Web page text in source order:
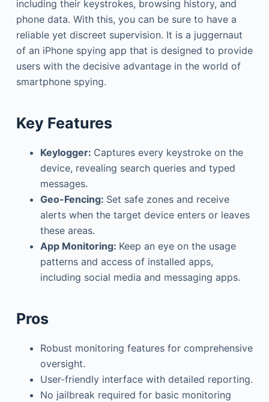
including their keystrokes, browsing history, and
phone data. With this, you can be sure to have a
reliable yet discreet supervision. It is a juggernaut
of an iPhone spying app that is designed to provide
users with the decisive advantage in the world of
smartphone spying.
Key Features
Keylogger: Captures every keystroke on the
device, revealing search queries and typed
messages.
Geo-Fencing: Set safe zones and receive
alerts when the target device enters or leaves
these areas.
App Monitoring: Keep an eye on the usage
patterns and access of installed apps,
including social media and messaging apps.
Pros
Robust monitoring features for comprehensive
oversight.
User-friendly interface with detailed reporting.
No jailbreak required for basic monitoring